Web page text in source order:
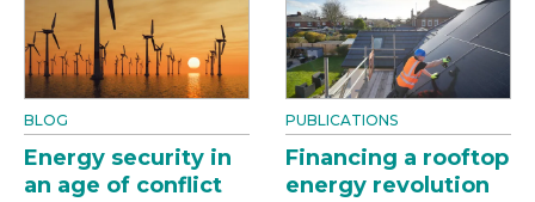
BLOG
Energy security in
an age of conflict
PUBLICATIONS
Financing a rooftop
energy revolution